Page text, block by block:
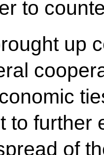
to
up
to further
of